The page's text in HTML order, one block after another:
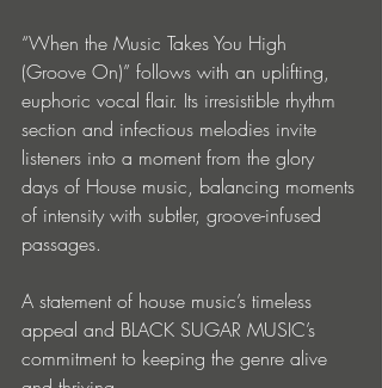
“When the Music Takes You High
(Groove On)” follows with an uplifting,
euphoric vocal flair. Its irresistible rhythm
section and infectious melodies invite
listeners into a moment from the glory
days of House music, balancing moments
of intensity with subtler, groove-infused
passages.
A statement of house music’s timeless
appeal and BLACK SUGAR MUSIC’s
commitment to keeping the genre alive